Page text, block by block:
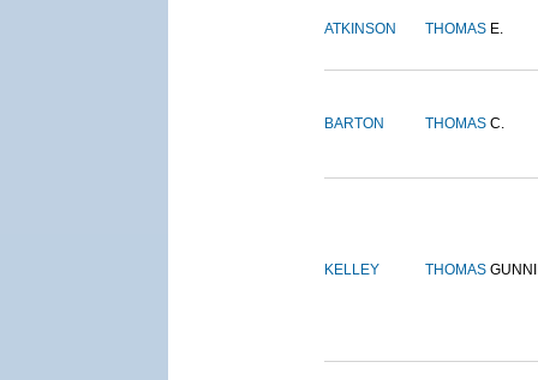
ATKINSON THOMAS E.
BARTON THOMAS C.
KELLEY THOMAS